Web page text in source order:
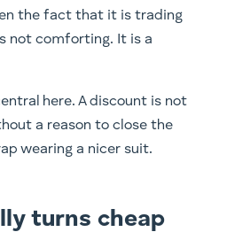
the fact that it is trading
not comforting. It is a
here. A discount is not
a reason to close the
wearing a nicer suit.
turns cheap